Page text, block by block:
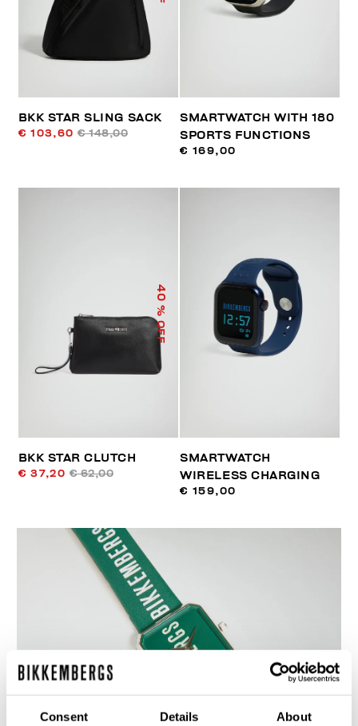
Consent Details About
BKK STAR SLING SACK
€ 103,60 € 148,00
SMARTWATCH WITH 180
SPORTS FUNCTIONS
€ 169,00
40
% OFF
BKK STAR CLUTCH
€ 37,20 € 62,00
SMARTWATCH
WIRELESS CHARGING
€ 159,00